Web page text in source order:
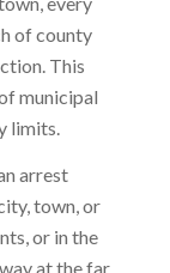
of county
This
municipal
limits.
arrest
town, or
or in the
at the far